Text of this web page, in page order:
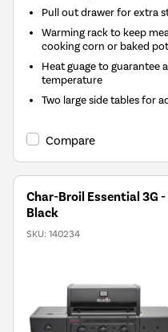
Pull out drawer for extra
Warming rack to keep
cooking corn or baked
Heat guage to guarantee
temperature
Two large side tables for
Compare
Char-Broil Essential 3G
Black
SKU: 140234